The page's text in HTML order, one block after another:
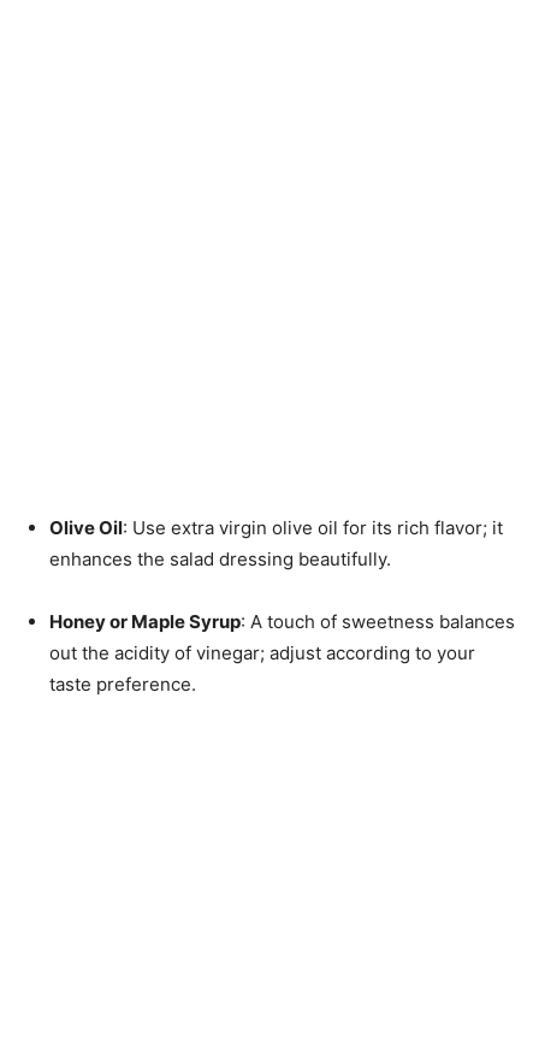
Olive Oil: Use extra virgin olive oil for its rich flavor; it
enhances the salad dressing beautifully.
Honey or Maple Syrup: A touch of sweetness balances
out the acidity of vinegar; adjust according to your
taste preference.